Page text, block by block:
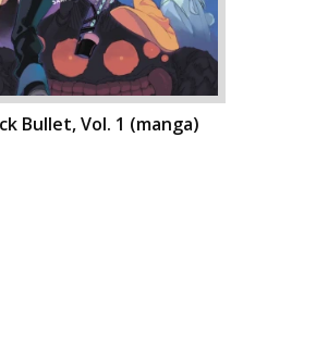
Bullet, Vol. 1 (manga)